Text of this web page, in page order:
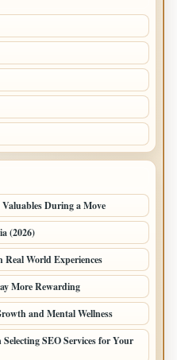
During a Move
(2026)
World Experiences
More Rewarding
and Mental Wellness
SEO Services for Your